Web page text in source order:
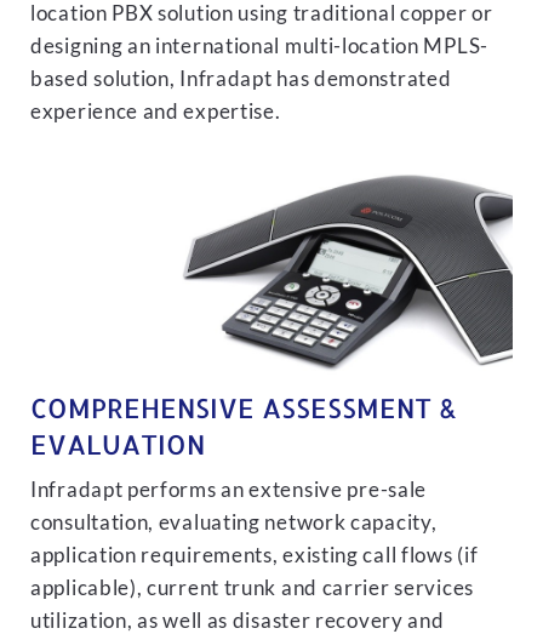
location PBX solution using traditional copper or
designing an international multi-location MPLS-
based solution, Infradapt has demonstrated
experience and expertise.
COMPREHENSIVE ASSESSMENT &
EVALUATION
Infradapt performs an extensive pre-sale
consultation, evaluating network capacity,
application requirements, existing call flows (if
applicable), current trunk and carrier services
utilization, as well as disaster recovery and